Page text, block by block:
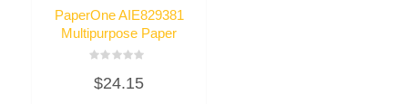
PaperOne AIE829381
Multipurpose Paper
0
out
$24.15